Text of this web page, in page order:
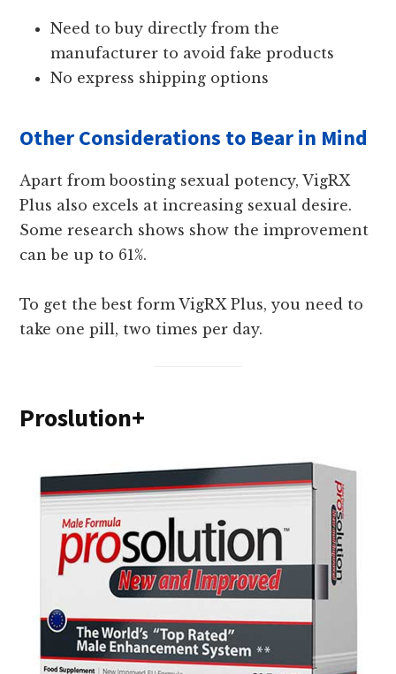
Need to buy directly from the
manufacturer to avoid fake products
No express shipping options
Other Considerations to Bear in Mind
Apart from boosting sexual potency, VigRX
Plus also excels at increasing sexual desire.
Some research shows show the improvement
can be up to 61%.
To get the best form VigRX Plus, you need to
take one pill, two times per day.
Proslution+